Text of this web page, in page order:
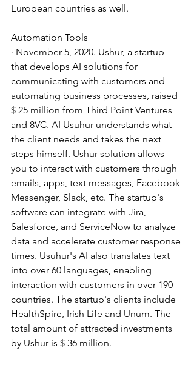
European countries as well.
Automation Tools
· November 5, 2020. Ushur, a startup
that develops AI solutions for
communicating with customers and
automating business processes, raised
$ 25 million from Third Point Ventures
and 8VC. AI Usuhur understands what
the client needs and takes the next
steps himself. Ushur solution allows
you to interact with customers through
emails, apps, text messages, Facebook
Messenger, Slack, etc. The startup's
software can integrate with Jira,
Salesforce, and ServiceNow to analyze
data and accelerate customer response
times. Usuhur's AI also translates text
into over 60 languages, enabling
interaction with customers in over 190
countries. The startup's clients include
HealthSpire, Irish Life and Unum. The
total amount of attracted investments
by Ushur is $ 36 million.